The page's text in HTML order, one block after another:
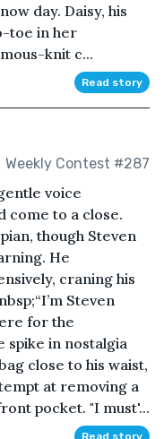
day. Daisy, his
toe in her
knit c...
Read story
Weekly Contest #287
voice
come to a close.
though Steven
He
craning his
Steven
for the
spike in nostalgia
close to his waist,
at removing a
pocket. "I must'...